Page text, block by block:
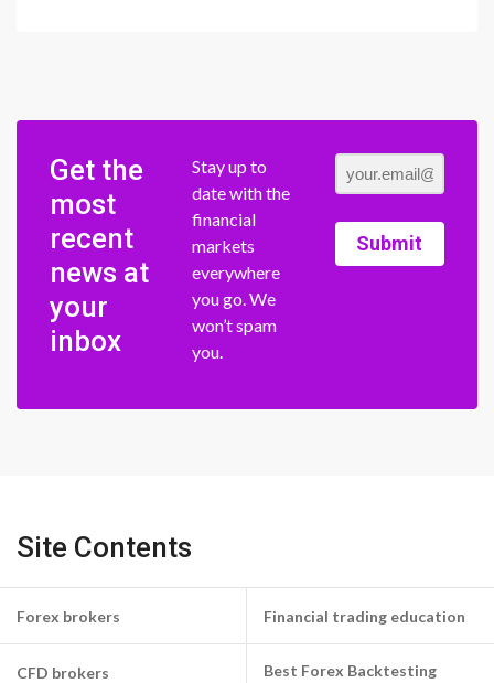
Get the
most
recent
news at
your
inbox
Stay up to
date with the
financial
markets
everywhere
you go. We
won’t spam
you.
Submit
Site Contents
Forex brokers
CFD brokers
Financial trading education
Best Forex Backtesting